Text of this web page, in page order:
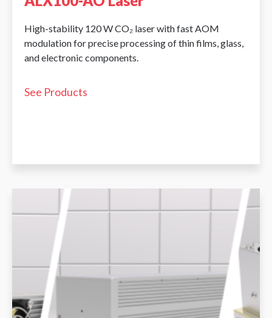
High-stability 120 W CO₂ laser with fast AOM
modulation for precise processing of thin films, glass,
and electronic components.
See Products